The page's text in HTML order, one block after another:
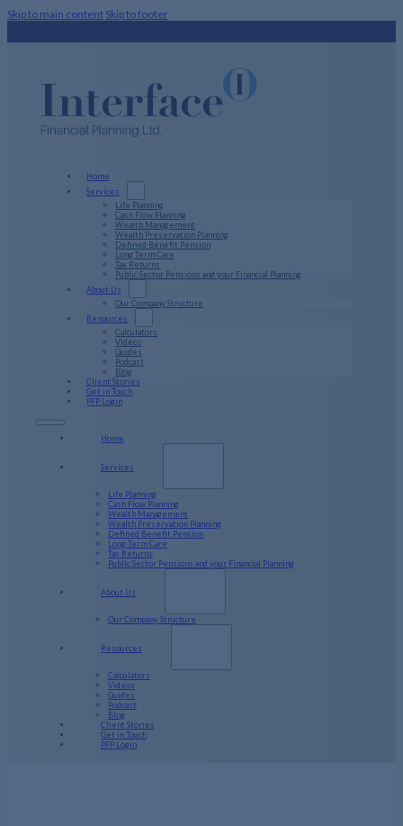
Skip to main content Skip to footer
Home
Services
Life Planning
Cash Flow Planning
Wealth Management
Wealth Preservation Planning
Defined Benefit Pension
Long Term Care
Tax Returns
Public Sector Pensions and your Financial Planning
About Us
Our Company Structure
Resources
Calculators
Videos
Guides
Podcast
Blog
Client Stories
Get in Touch
PFP Login
Home
Services
Life Planning
Cash Flow Planning
Wealth Management
Wealth Preservation Planning
Defined Benefit Pension
Long Term Care
Tax Returns
Public Sector Pensions and your Financial Planning
About Us
Our Company Structure
Resources
Calculators
Videos
Guides
Podcast
Blog
Client Stories
Get in Touch
PFP Login